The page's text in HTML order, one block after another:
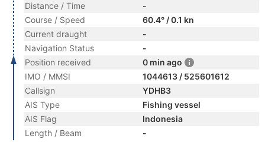
Distance / Time
-
Course / Speed
60.4° / 0.1 kn
Current draught
-
Navigation Status
-
Position received
0 min ago
IMO / MMSI
1044613 / 525601612
Callsign
YDHB3
AIS Type
Fishing vessel
AIS Flag
Indonesia
Length / Beam
-